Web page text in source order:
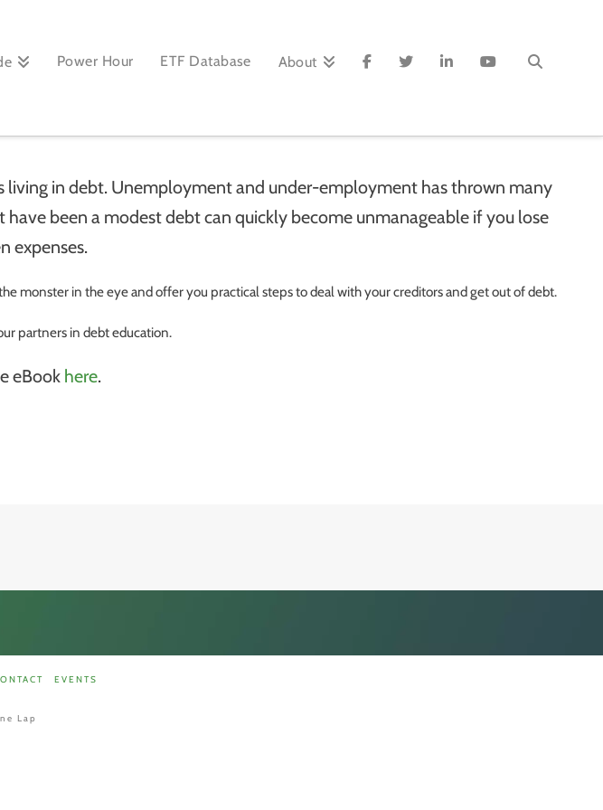
Power Hour ETF Database About
living in debt. Unemployment and under-employment has thrown many
been a modest debt can quickly become unmanageable if you lose
expenses.
monster in the eye and offer you practical steps to deal with your creditors and get out of debt.
partners in debt education.
eBook here.
EVENTS
Lap